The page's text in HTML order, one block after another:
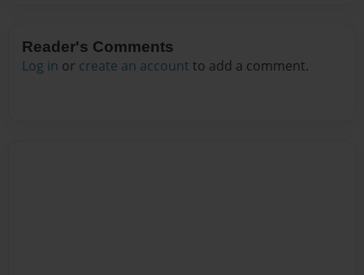
Reader's Comments
Log in or create an account to add a comment.